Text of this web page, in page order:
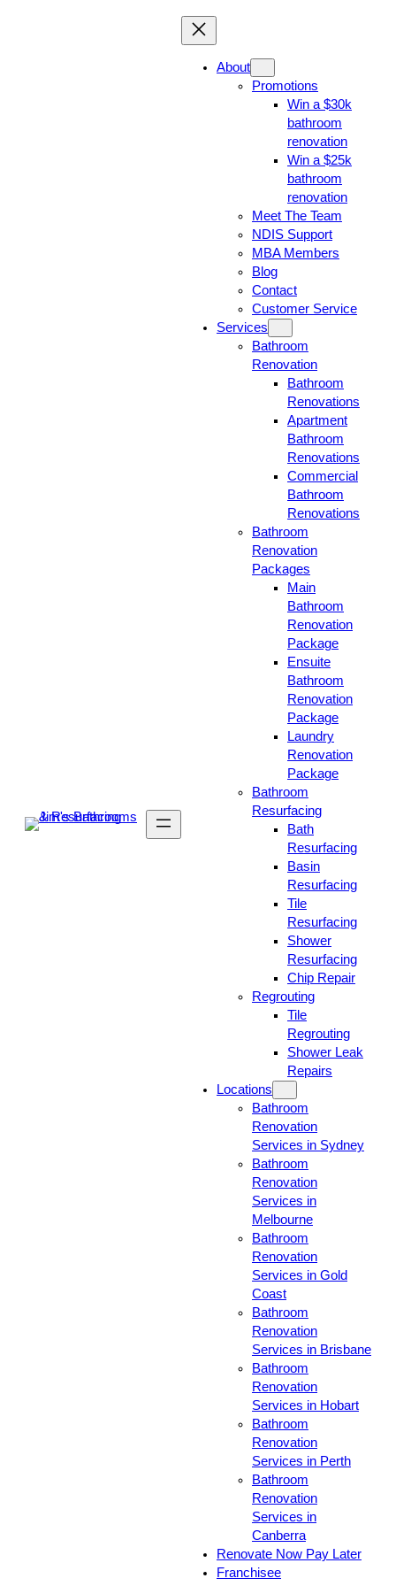
About
Promotions
Win a $30k
bathroom
renovation
Win a $25k
bathroom
renovation
Meet The Team
NDIS Support
MBA Members
Blog
Contact
Customer Service
Services
Bathroom
Renovation
Bathroom
Renovations
Apartment
Bathroom
Renovations
Commercial
Bathroom
Renovations
Bathroom
Renovation
Packages
Main
Bathroom
Renovation
Package
Ensuite
Bathroom
Renovation
Package
Laundry
Renovation
Package
Bathroom
Resurfacing
Bath
Resurfacing
Basin
Resurfacing
Tile
Resurfacing
Shower
Resurfacing
Chip Repair
Regrouting
Tile
Regrouting
Shower Leak
Repairs
Locations
Bathroom
Renovation
Services in Sydney
Bathroom
Renovation
Services in
Melbourne
Bathroom
Renovation
Services in Gold
Coast
Bathroom
Renovation
Services in Brisbane
Bathroom
Renovation
Services in Hobart
Bathroom
Renovation
Services in Perth
Bathroom
Renovation
Services in
Canberra
Renovate Now Pay Later
Franchisee